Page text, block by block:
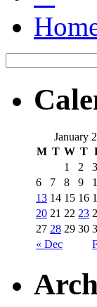
January
M T W T
« Dec
1 2 3
6
7 8 9
13 14 15 16
20 21 22 23
27 28 29 30